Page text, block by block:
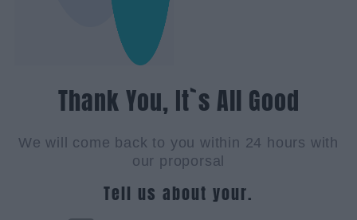
Thank You, It`s All Good
We will come back to you within 24 hours with
our proporsal
Tell us about your.